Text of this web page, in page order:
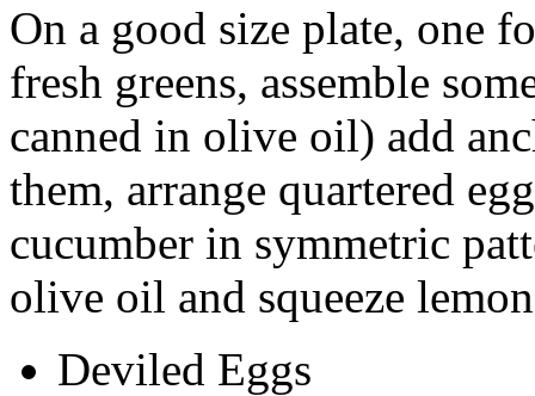
On a good size plate, one
fresh greens, assemble
canned in olive oil) add
them, arrange quartered
cucumber in symmetric
olive oil and squeeze
Deviled Eggs